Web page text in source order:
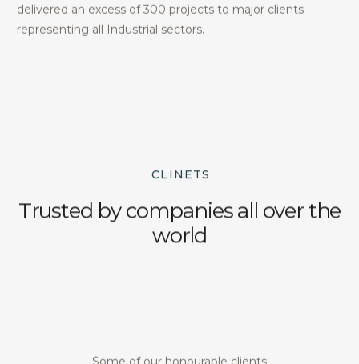
delivered an excess of 300 projects to major clients
representing all Industrial sectors.
CLINETS
Trusted by companies all over the
world
Some of our honourable clients